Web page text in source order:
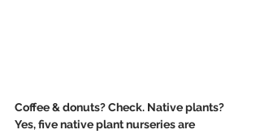
Coffee & donuts? Check. Native plants?
Yes, five native plant nurseries are